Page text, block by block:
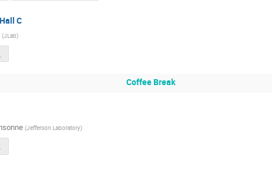
C
(JLab)
Coffee Break
(Jefferson Laboratory)